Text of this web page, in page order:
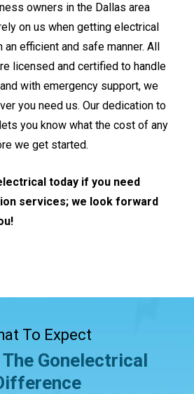
owners in the Dallas area
on us when getting electrical
efficient and safe manner. All
licensed and certified to handle
with emergency support, we
you need us. Our dedication to
you know what the cost of any
we get started.
today if you need
services; we look forward
To Expect
Gonelectrical